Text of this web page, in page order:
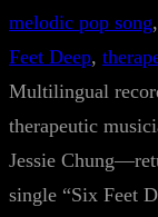
melodic pop song,
Feet Deep,
Multilingual
therapeutic
Jessie
single “Six Feet